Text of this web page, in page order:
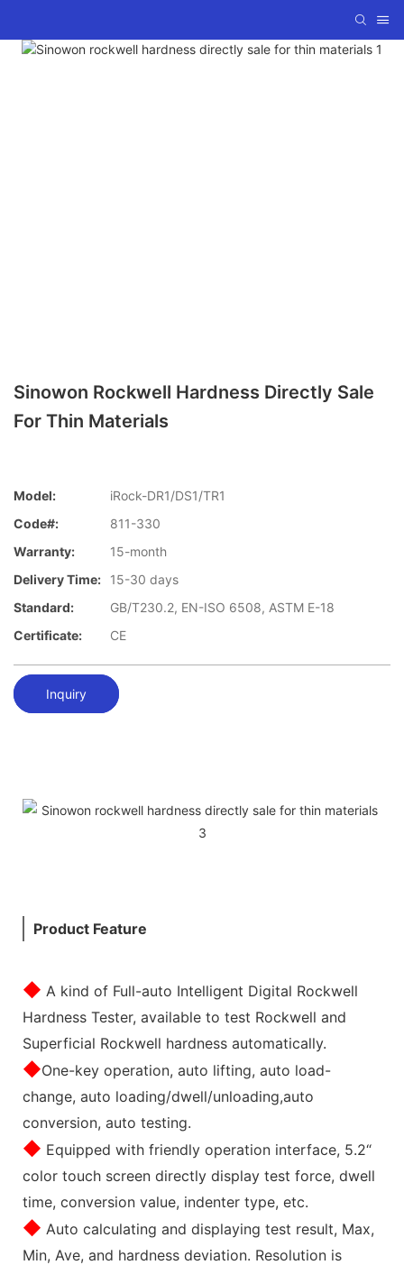
Sinowon Rockwell Hardness Directly Sale
For Thin Materials
Model:
iRock-DR1/DS1/TR1
Code#:
811-330
Warranty:
15-month
Delivery Time:
15-30 days
Standard:
GB/T230.2, EN-ISO 6508, ASTM E-18
Certificate:
CE
Inquiry
Product Feature
◆ A kind of Full-auto Intelligent Digital Rockwell
Hardness Tester, available to test Rockwell and
Superficial Rockwell hardness automatically.
◆One-key operation, auto lifting, auto load-
change, auto loading/dwell/unloading,auto
conversion, auto testing.
◆ Equipped with friendly operation interface, 5.2“
color touch screen directly display test force, dwell
time, conversion value, indenter type, etc.
◆ Auto calculating and displaying test result, Max,
Min, Ave, and hardness deviation. Resolution is